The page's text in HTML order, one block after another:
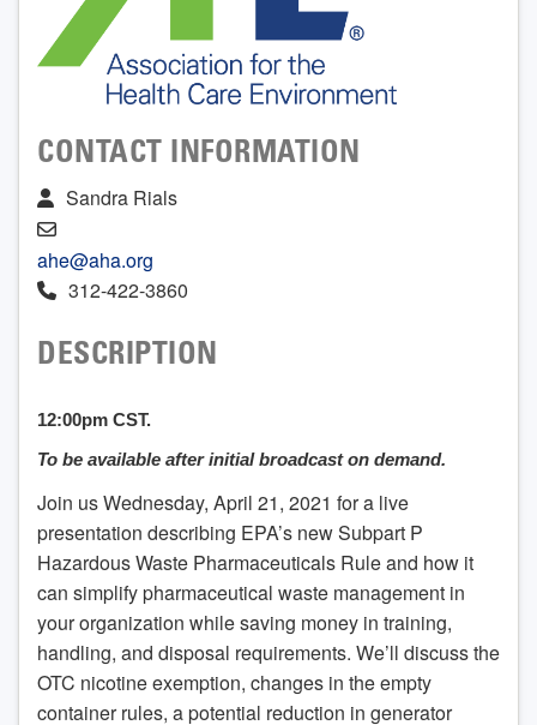
CONTACT INFORMATION
Sandra Rials
ahe@aha.org
312-422-3860
DESCRIPTION
12:00pm CST.
To be available after initial broadcast on demand.
Join us Wednesday, April 21, 2021 for a live
presentation describing EPA’s new Subpart P
Hazardous Waste Pharmaceuticals Rule and how it
can simplify pharmaceutical waste management in
your organization while saving money in training,
handling, and disposal requirements. We’ll discuss the
OTC nicotine exemption, changes in the empty
container rules, a potential reduction in generator